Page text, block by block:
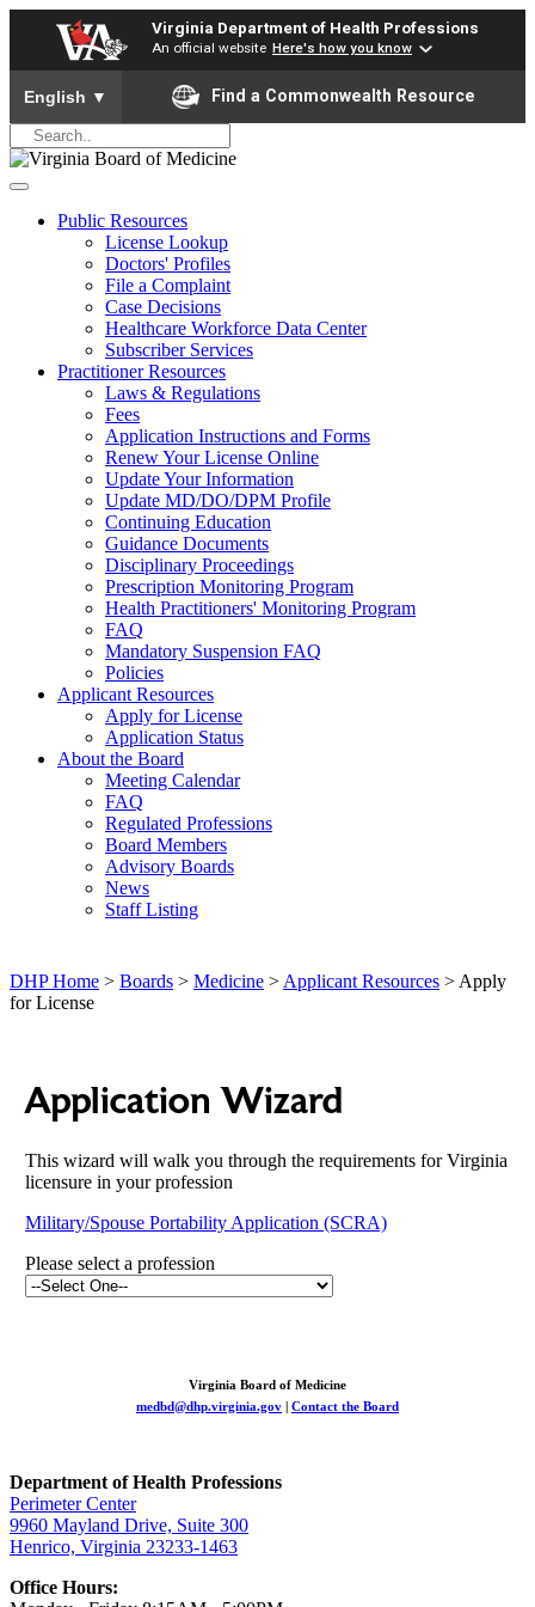
Virginia Department of Health Professions
An official website Here's how you know
To ensure accurate screen reader translation, please ensure
English ▼ Find a Commonwealth Resource
Public Resources
License Lookup
Doctors' Profiles
File a Complaint
Case Decisions
Healthcare Workforce Data Center
Subscriber Services
Practitioner Resources
Laws & Regulations
Fees
Application Instructions and Forms
Renew Your License Online
Update Your Information
Update MD/DO/DPM Profile
Continuing Education
Guidance Documents
Disciplinary Proceedings
Prescription Monitoring Program
Health Practitioners' Monitoring Program
FAQ
Mandatory Suspension FAQ
Policies
Applicant Resources
Apply for License
Application Status
About the Board
Meeting Calendar
FAQ
Regulated Professions
Board Members
Advisory Boards
News
Staff Listing
DHP Home > Boards > Medicine > Applicant Resources > Apply
for License
Application Wizard
This wizard will walk you through the requirements for Virginia
licensure in your profession
Military/Spouse Portability Application (SCRA)
Please select a profession
Virginia Board of Medicine
medbd@dhp.virginia.gov | Contact the Board
Department of Health Professions
Perimeter Center
9960 Mayland Drive, Suite 300
Henrico, Virginia 23233-1463
Office Hours: